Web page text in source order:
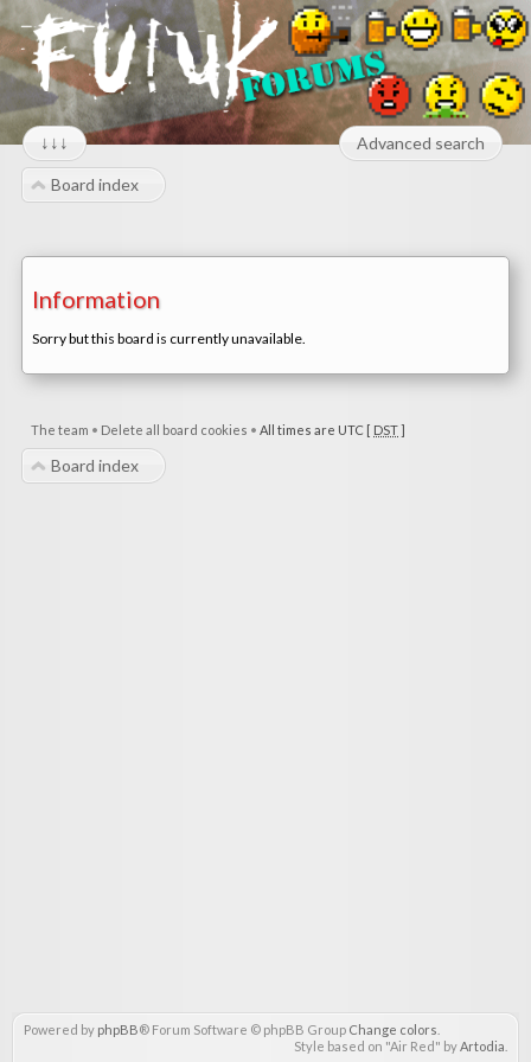
↓↓↓ Advanced search
Board index
Information
Sorry but this board is currently unavailable.
The team • Delete all board cookies • All times are UTC [ DST]
Board index
Powered by phpBB® Forum Software © phpBB Group Change colors
Style based on "Air Red" byArtodia